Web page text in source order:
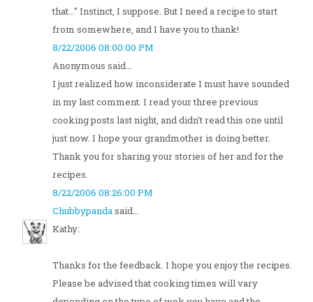
that..." Instinct, I suppose. But I need a recipe to start
from somewhere, and I have you to thank!
8/22/2006 08:00:00 PM
Anonymous said...
I just realized how inconsiderate I must have sounded
in my last comment. I read your three previous
cooking posts last night, and didn't read this one until
just now. I hope your grandmother is doing better.
Thank you for sharing your stories of her and for the
recipes.
8/22/2006 08:26:00 PM
Chubbypandasaid...
Kathy:
Thanks for the feedback. I hope you enjoy the recipes.
Please be advised that cooking times will vary